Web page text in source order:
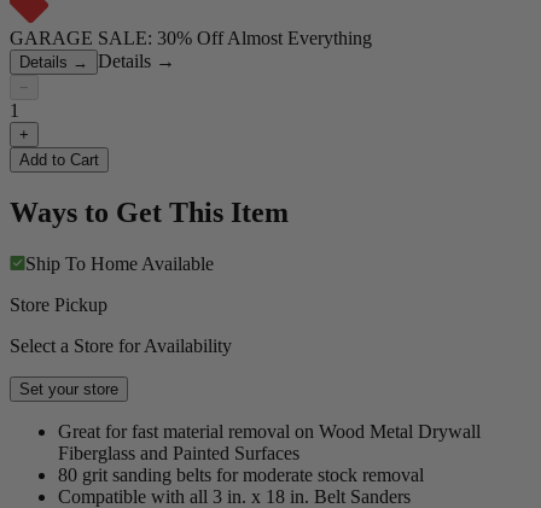
GARAGE SALE: 30% Off Almost Everything
Details → Details →
−
1
+
Add to Cart
Ways to Get This Item
Ship To Home Available
Store Pickup
Select a Store for Availability
Set your store
Great for fast material removal on Wood Metal Drywall
Fiberglass and Painted Surfaces
80 grit sanding belts for moderate stock removal
Compatible with all 3 in. x 18 in. Belt Sanders